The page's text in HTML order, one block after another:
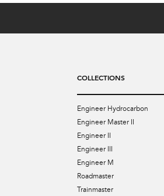
COLLECTIONS
Engineer Hydrocarbon
Engineer Master II
Engineer II
Engineer III
Engineer M
Roadmaster
Trainmaster